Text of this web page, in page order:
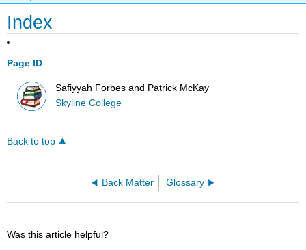
Index
Page ID
Safiyyah Forbes and Patrick McKay
Skyline College
Back to top
Back Matter Glossary
Was this article helpful?